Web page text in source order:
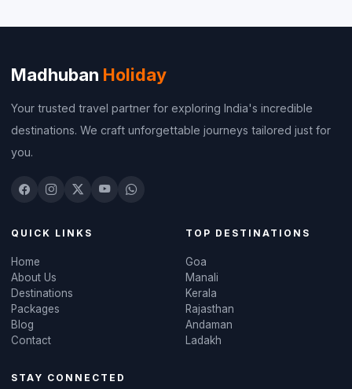
Madhuban Holiday
Your trusted travel partner for exploring India's incredible
destinations. We craft unforgettable journeys tailored just for
you.
QUICK LINKS
Home
About Us
Destinations
Packages
Blog
Contact
TOP DESTINATIONS
Goa
Manali
Kerala
Rajasthan
Andaman
Ladakh
STAY CONNECTED